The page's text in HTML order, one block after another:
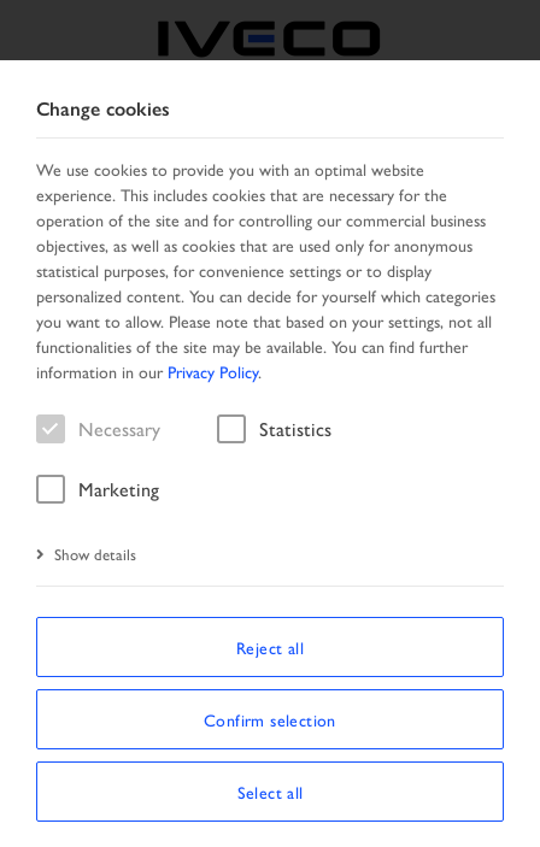
SELECT COUNTRY CHANGE LANGUAGE
Toggle
navigation
MENU
Vehicle search
Vehicle data
Change cookies
We use cookies to provide you with an optimal website
experience. This includes cookies that are necessary for the
operation of the site and for controlling our commercial business
objectives, as well as cookies that are used only for anonymous
statistical purposes, for convenience settings or to display
personalized content. You can decide for yourself which categories
you want to allow. Please note that based on your settings, not all
functionalities of the site may be available. You can find further
information in our Privacy Policy.
Necessary Statistics
Marketing
Show details
Reject all
Confirm selection
Select all